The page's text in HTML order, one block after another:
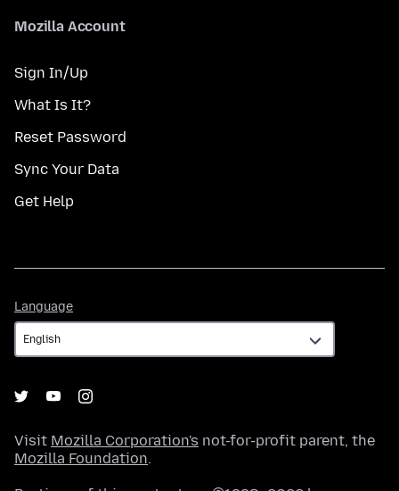
Mozilla Account
Sign In/Up
What Is It?
Reset Password
Sync Your Data
Get Help
Language
Visit Mozilla Corporation's not-for-profit parent, the
Mozilla Foundation.